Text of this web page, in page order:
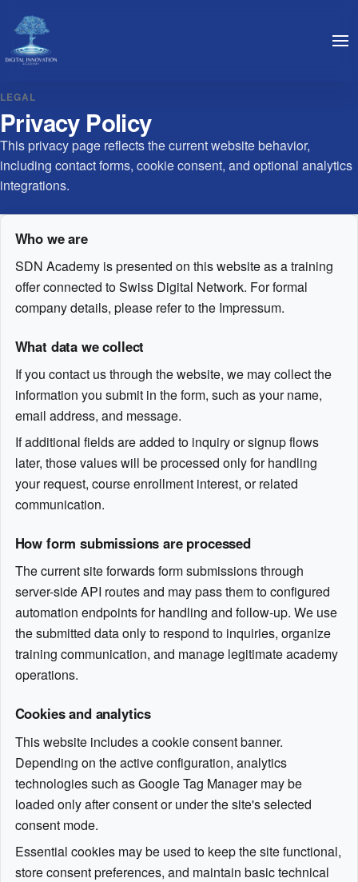
LEGAL
Privacy Policy
This privacy page reflects the current website behavior,
including contact forms, cookie consent, and optional analytics
integrations.
Who we are
SDN Academy is presented on this website as a training
offer connected to Swiss Digital Network. For formal
company details, please refer to the Impressum.
What data we collect
If you contact us through the website, we may collect the
information you submit in the form, such as your name,
email address, and message.
If additional fields are added to inquiry or signup flows
later, those values will be processed only for handling
your request, course enrollment interest, or related
communication.
How form submissions are processed
The current site forwards form submissions through
server-side API routes and may pass them to configured
automation endpoints for handling and follow-up. We use
the submitted data only to respond to inquiries, organize
training communication, and manage legitimate academy
operations.
Cookies and analytics
This website includes a cookie consent banner.
Depending on the active configuration, analytics
technologies such as Google Tag Manager may be
loaded only after consent or under the site's selected
consent mode.
Essential cookies may be used to keep the site functional,
store consent preferences, and maintain basic technical